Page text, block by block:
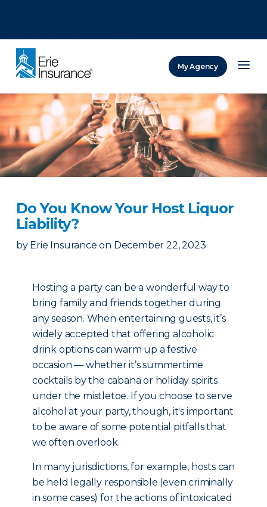
My Agency
Do You Know Your Host Liquor
Liability?
by Erie Insurance on December 22, 2023
Hosting a party can be a wonderful way to
bring family and friends together during
any season. When entertaining guests, it’s
widely accepted that offering alcoholic
drink options can warm up a festive
occasion — whether it’s summertime
cocktails by the cabana or holiday spirits
under the mistletoe. If you choose to serve
alcohol at your party, though, it's important
to be aware of some potential pitfalls that
we often overlook.
In many jurisdictions, for example, hosts can
be held legally responsible (even criminally
in some cases) for the actions of intoxicated